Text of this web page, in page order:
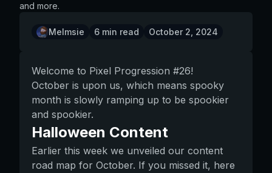
and more.
Melmsie 6 min read October 2, 2024
Welcome to Pixel Progression #26!
October is upon us, which means spooky
month is slowly ramping up to be spookier
and spookier.
Halloween Content
Earlier this week we unveiled our content
road map for October. If you missed it, here